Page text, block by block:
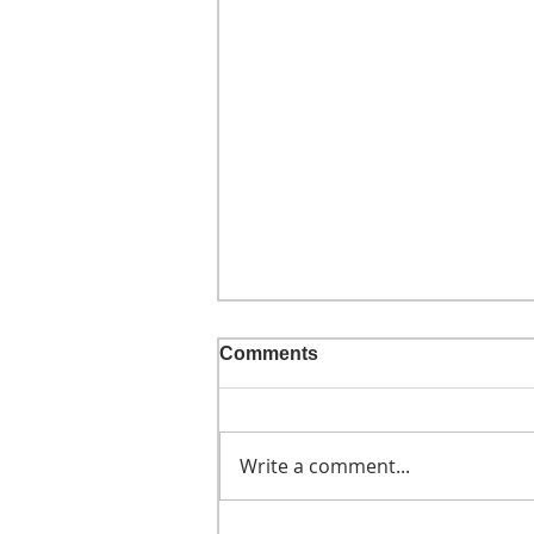
Comments
Write a comment...